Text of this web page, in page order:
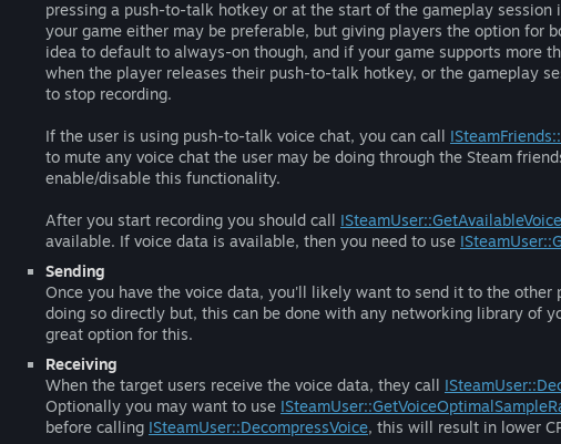
pressing a push-to-talk hotkey or at the start of the gameplay
your game either may be preferable, but giving players the option for
idea to default to always-on though, and if your game supports more
when the player releases their push-to-talk hotkey, or the gameplay
to stop recording.
If the user is using push-to-talk voice chat, you can call
to mute any voice chat the user may be doing through the Steam
enable/disable this functionality.
After you start recording you should call ISteamUser::GetAvailableVoice
available. If voice data is available, then you need to use
Sending
Once you have the voice data, you'll likely want to send it to the other
doing so directly but, this can be done with any networking library of
great option for this.
Receiving
When the target users receive the voice data, they call
Optionally you may want to use
before calling ISteamUser::DecompressVoice, this will result in lower